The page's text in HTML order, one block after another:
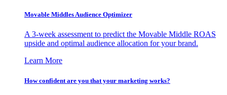
Movable Middles Audience Optimizer
A 3-week assessment to predict the Movable Middle ROAS
upside and optimal audience allocation for your brand.
Learn More
How confident are you that your marketing works?